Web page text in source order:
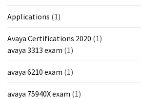
Applications (1)
Avaya Certifications 2020 (1)
avaya 3313 exam (1)
avaya 6210 exam (1)
avaya 75940X exam (1)